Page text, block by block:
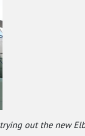
out the new